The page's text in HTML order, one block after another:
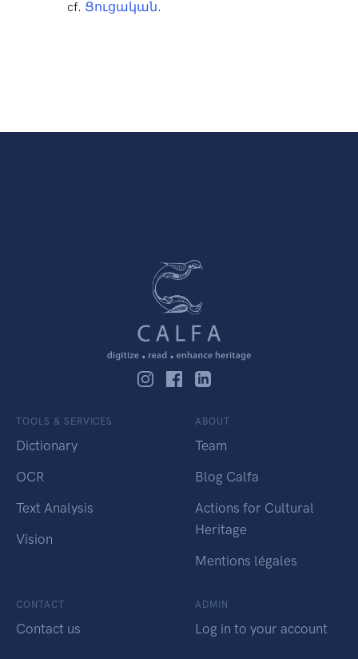
cf. Ցուցական.
TOOLS & SERVICES
Dictionary
OCR
Text Analysis
Vision
ABOUT
Team
Blog Calfa
Actions for Cultural
Heritage
Mentions légales
CONTACT
Contact us
ADMIN
Log in to your account